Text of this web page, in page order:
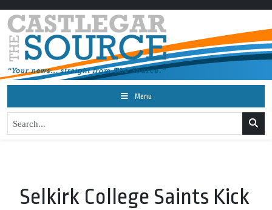
Menu
Selkirk College Saints Kick